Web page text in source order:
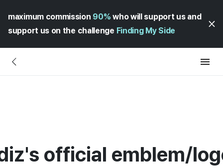
maximum commission 90% who will support us and
support us on the challenge Finding My Side
official emblem/